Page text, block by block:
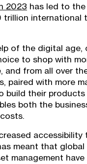
2023 has led to
trillion international
of the digital age,
to shop with
and from all over
paired with more
build their products
both the
meant that global
management have